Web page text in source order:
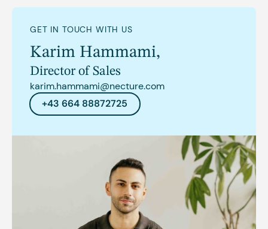
GET IN TOUCH WITH US
Karim Hammami,
Director of Sales
karim.hammami@necture.com
+43 664 88872725